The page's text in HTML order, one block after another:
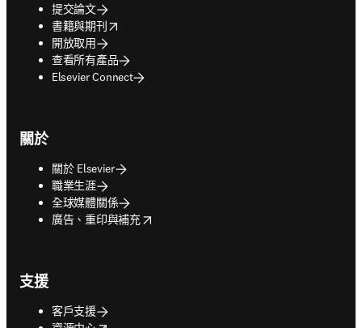
提交論文
書籍與期刊
opens in new tab/window
開放取用
查看所有產品
Elsevier Connect
關於
關於 Elsevier
職業生涯
全球媒體關係
廣告、重印與補充
opens in new tab/window
支援
客戶支援